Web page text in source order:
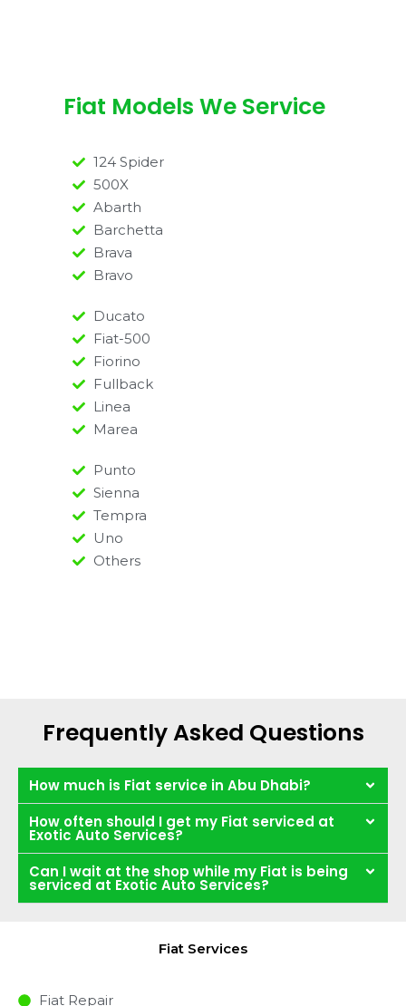
Fiat Models We Service
124 Spider
500X
Abarth
Barchetta
Brava
Bravo
Ducato
Fiat-500
Fiorino
Fullback
Linea
Marea
Punto
Sienna
Tempra
Uno
Others
Frequently Asked Questions
How much is Fiat service in Abu Dhabi?
How often should I get my Fiat serviced at
Exotic Auto Services?
Can I wait at the shop while my Fiat is being
serviced at Exotic Auto Services?
Fiat Services
Fiat Repair